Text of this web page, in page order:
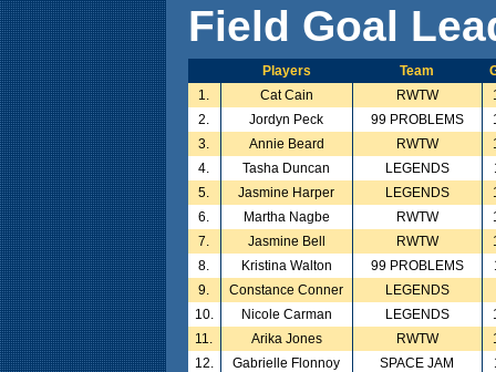
Field Goal
Players Team
1.
Cat Cain RWTW
2.
Jordyn Peck 99 PROBLEMS
3.
Annie Beard RWTW
4.
Tasha Duncan LEGENDS
5.
Jasmine Harper LEGENDS
6.
Martha Nagbe RWTW
7.
Jasmine Bell RWTW
8.
Kristina Walton 99 PROBLEMS
9.
Constance Conner
LEGENDS
10.
Nicole Carman LEGENDS
11.
Arika Jones RWTW
12.
Gabrielle Flonnoy SPACE JAM